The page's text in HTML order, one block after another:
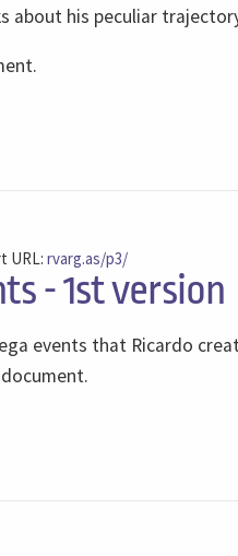
about his peculiar
URL:rvarg.as/p3/
- 1st version
events that Ricardo